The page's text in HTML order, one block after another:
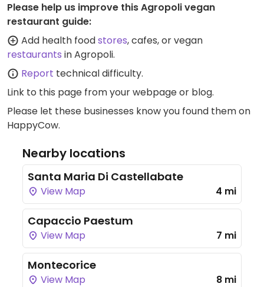
Please help us improve this Agropoli vegan
restaurant guide:
Add health foodstores, cafes, or vegan
restaurants in Agropoli.
Report technical difficulty.
Link to this page from your webpage or blog.
Please let these businesses know you found them on
HappyCow.
Nearby locations
Santa Maria Di Castellabate
View Map 4 mi
Capaccio Paestum
View Map 7 mi
Montecorice
View Map 8 mi